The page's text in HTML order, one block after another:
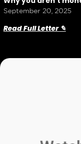
September 20, 2025
Read Full Letter ✎